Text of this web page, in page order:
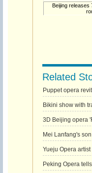
Beijing releases
Related
Puppet opera
Bikini show with
3D Beijing opera
Mei Lanfang's
Yueju Opera
Peking Opera